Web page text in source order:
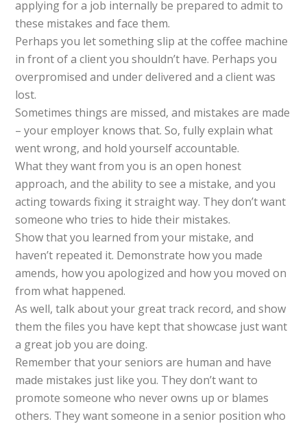
applying for a job internally be prepared to admit to
these mistakes and face them.
Perhaps you let something slip at the coffee machine
in front of a client you shouldn’t have. Perhaps you
overpromised and under delivered and a client was
lost.
Sometimes things are missed, and mistakes are made
– your employer knows that. So, fully explain what
went wrong, and hold yourself accountable.
What they want from you is an open honest
approach, and the ability to see a mistake, and you
acting towards fixing it straight way. They don’t want
someone who tries to hide their mistakes.
Show that you learned from your mistake, and
haven’t repeated it. Demonstrate how you made
amends, how you apologized and how you moved on
from what happened.
As well, talk about your great track record, and show
them the files you have kept that showcase just want
a great job you are doing.
Remember that your seniors are human and have
made mistakes just like you. They don’t want to
promote someone who never owns up or blames
others. They want someone in a senior position who